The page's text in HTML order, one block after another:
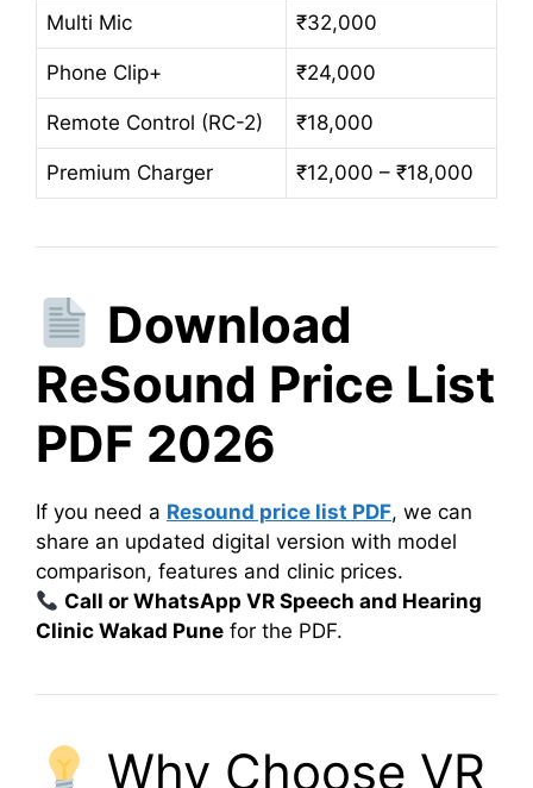
Multi Mic ₹32,000
Phone Clip+ ₹24,000
Remote Control (RC-2) ₹18,000
Premium Charger ₹12,000 – ₹18,000
Download
ReSound Price List
PDF 2026
If you need a Resound price list PDF, we can
share an updated digital version with model
comparison, features and clinic prices.
Call or WhatsApp VR Speech and Hearing
Clinic Wakad Pune for the PDF.
Why Choose VR